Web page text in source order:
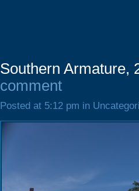
Southern Armature,
comment
Posted at 5:12 pm in